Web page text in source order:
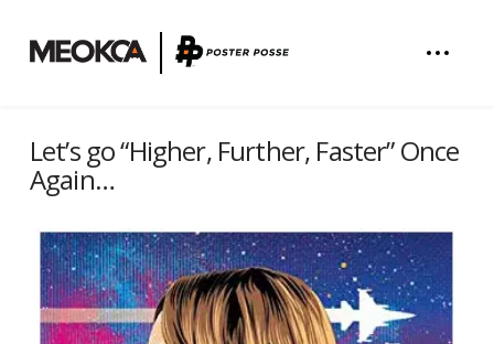
Let’s go “Higher, Further, Faster” Once
Again…